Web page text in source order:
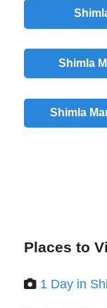
Shimla
Shimla
Places to
1 Day in